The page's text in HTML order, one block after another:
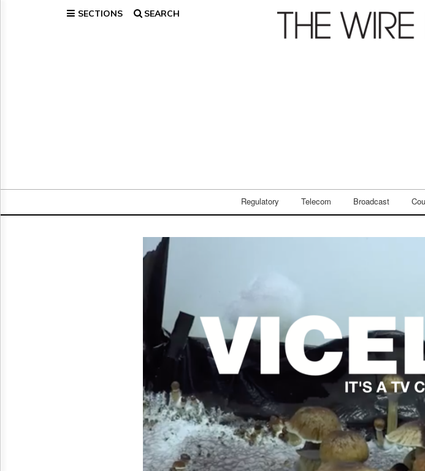
SECTIONS SEARCH
Regulatory Telecom Broadcast
FREE
UPDATES